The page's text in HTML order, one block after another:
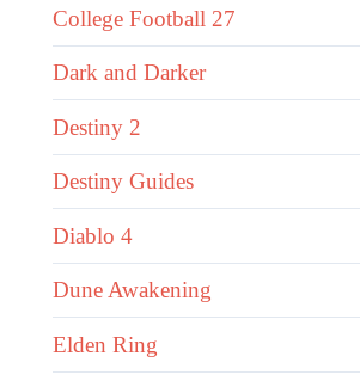
College Football 27
Dark and Darker
Destiny 2
Destiny Guides
Diablo 4
Dune Awakening
Elden Ring